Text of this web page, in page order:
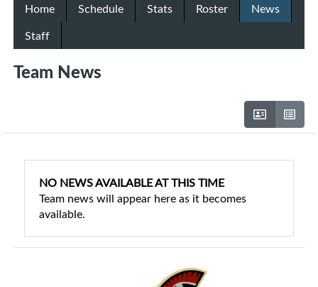
Home Schedule Stats Roster
News
Staff
Team News
NO NEWS AVAILABLE AT THIS TIME
Team news will appear here as it becomes
available.